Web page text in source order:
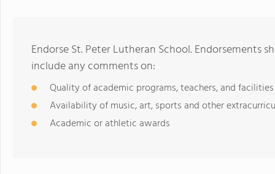
Endorse St. Peter Lutheran School. Endorsements
include any comments on:
Quality of academic programs, teachers, and facilities
Availability of music, art, sports and other
Academic or athletic awards